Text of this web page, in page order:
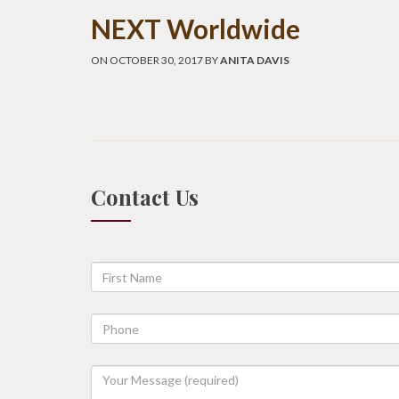
NEXT Worldwide
ON OCTOBER 30, 2017 BYANITA DAVIS
Contact Us